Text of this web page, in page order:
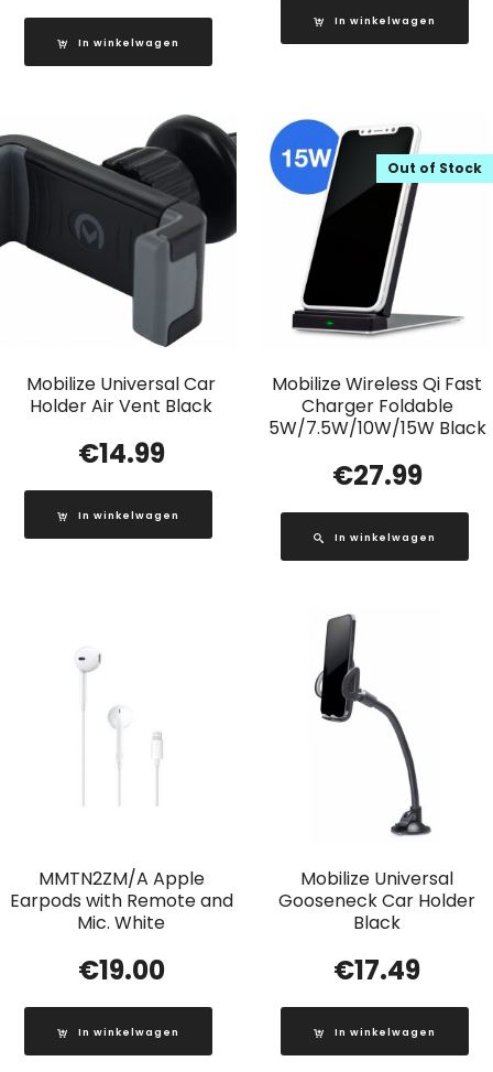
In winkelwagen
In winkelwagen
Mobilize Universal Car
Holder Air Vent Black
€14.99
In winkelwagen
Mobilize Wireless Qi Fast
Charger Foldable
5W/7.5W/10W/15W Black
Out of Stock
€27.99
In winkelwagen
MMTN2ZM/A Apple
Earpods with Remote and
Mic. White
€19.00
In winkelwagen
Mobilize Universal
Gooseneck Car Holder
Black
€17.49
In winkelwagen